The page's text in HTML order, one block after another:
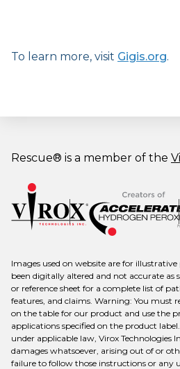
To learn more, visit Gigis.org.
Rescue® is a member of the
Images used on website are for
been digitally altered and not accurate as
or reference sheet for a complete list of
features, and claims. Warning: You must
on the table for our product and use the
applications specified on the product
under applicable law, Virox Technologies
damages whatsoever, arising out of or
failure to follow those instructions or any